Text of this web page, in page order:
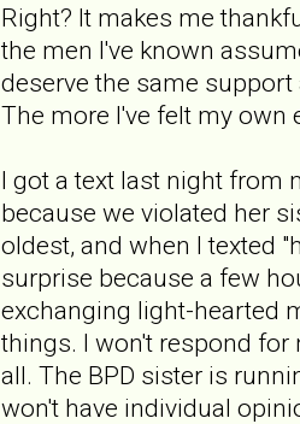
Right? It makes me
the men I've known
deserve the same
The more I've felt my own
I got a text last night from
because we violated her
oldest, and when I texted
surprise because a few
exchanging light-hearted
things. I won't respond for
all. The BPD sister is
won't have individual